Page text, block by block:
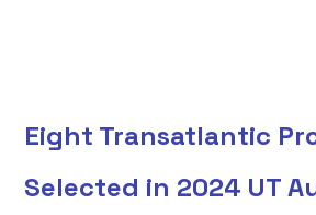
Eight Transatlantic
Selected in 2024 UT